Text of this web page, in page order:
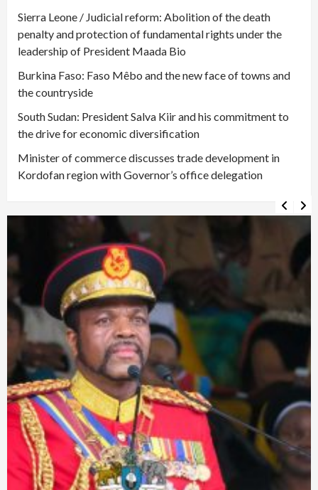
Sierra Leone / Judicial reform: Abolition of the death
penalty and protection of fundamental rights under the
leadership of President Maada Bio
Burkina Faso: Faso Mêbo and the new face of towns and
the countryside
South Sudan: President Salva Kiir and his commitment to
the drive for economic diversification
Minister of commerce discusses trade development in
Kordofan region with Governor’s office delegation